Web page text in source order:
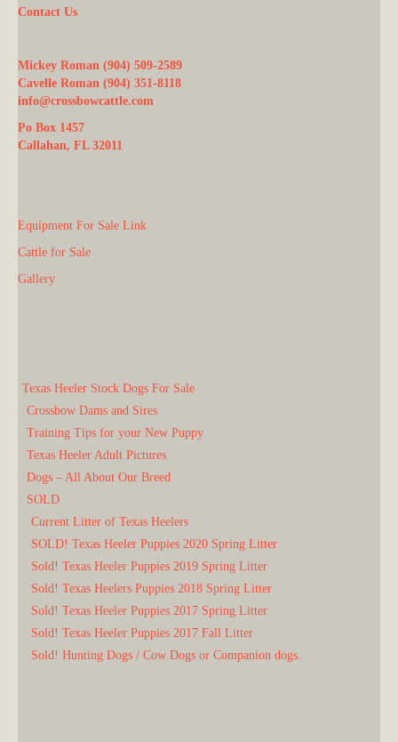
Contact Us
Mickey Roman (904) 509-2589
Cavelle Roman (904) 351-8118
info@crossbowcattle.com
Po Box 1457
Callahan, FL 32011
Equipment For Sale Link
Cattle for Sale
Gallery
Texas Heeler Stock Dogs For Sale
Crossbow Dams and Sires
Training Tips for your New Puppy
Texas Heeler Adult Pictures
Dogs – All About Our Breed
SOLD
Current Litter of Texas Heelers
SOLD! Texas Heeler Puppies 2020 Spring Litter
Sold! Texas Heeler Puppies 2019 Spring Litter
Sold! Texas Heelers Puppies 2018 Spring Litter
Sold! Texas Heeler Puppies 2017 Spring Litter
Sold! Texas Heeler Puppies 2017 Fall Litter
Sold! Hunting Dogs / Cow Dogs or Companion dogs.